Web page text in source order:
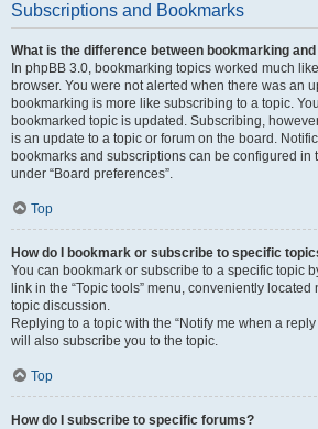
Subscriptions and Bookmarks
What is the difference between bookmarking
In phpBB 3.0, bookmarking topics worked much
browser. You were not alerted when there was an
bookmarking is more like subscribing to a topic.
bookmarked topic is updated. Subscribing,
is an update to a topic or forum on the board.
bookmarks and subscriptions can be configured in
under “Board preferences”.
Top
How do I bookmark or subscribe to specific
You can bookmark or subscribe to a specific topic
link in the “Topic tools” menu, conveniently
topic discussion.
Replying to a topic with the “Notify me when a
will also subscribe you to the topic.
Top
How do I subscribe to specific forums?